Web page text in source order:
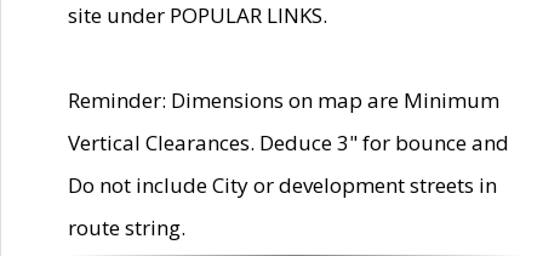
site under POPULAR LINKS.
Reminder: Dimensions on map are Minimum
Vertical Clearances. Deduce 3" for bounce and
Do not include City or development streets in
route string.